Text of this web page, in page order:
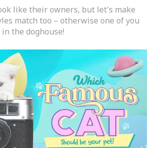
like their owners, but let's make
match too – otherwise one of you
the doghouse!